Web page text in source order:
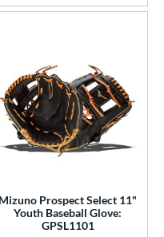
Mizuno Prospect Select 11"
Youth Baseball Glove:
GPSL1101